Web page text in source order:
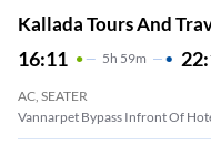
Kallada Tours And
16:11 5H 59m
AC, SEATER
Vannarpet Bypass Infront Of